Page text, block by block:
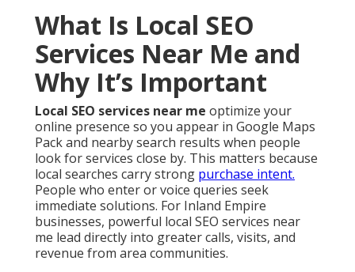
What Is Local SEO
Services Near Me and
Why It’s Important
Local SEO services near me optimize your
online presence so you appear in Google Maps
Pack and nearby search results when people
look for services close by. This matters because
local searches carry strong purchase intent.
People who enter or voice queries seek
immediate solutions. For Inland Empire
businesses, powerful local SEO services near
me lead directly into greater calls, visits, and
revenue from area communities.